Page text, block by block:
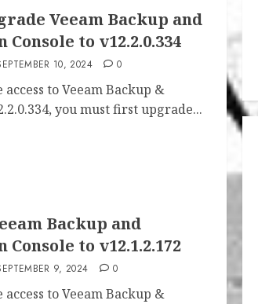
Veeam Backup and
to v12.2.0.334
10, 2024 0
to Veeam Backup &
you must first upgrade...
Backup and
to v12.1.2.172
9, 2024 0
to Veeam Backup &